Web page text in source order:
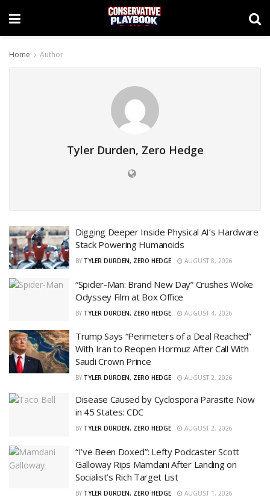
Home Author
Tyler Durden, Zero Hedge
Digging Deeper Inside Physical AI’s Hardware
Stack Powering Humanoids
BY TYLER DURDEN, ZERO HEDGE AUGUST 8, 2026
“Spider-Man: Brand New Day” Crushes Woke
Odyssey Film at Box Office
BY TYLER DURDEN, ZERO HEDGE AUGUST 4, 2026
Trump Says “Perimeters of a Deal Reached”
With Iran to Reopen Hormuz After Call With
Saudi Crown Prince
BY TYLER DURDEN, ZERO HEDGE AUGUST 2, 2026
Disease Caused by Cyclospora Parasite Now
in 45 States: CDC
BY TYLER DURDEN, ZERO HEDGE AUGUST 2, 2026
“I’ve Been Doxed”: Lefty Podcaster Scott
Galloway Rips Mamdani After Landing on
Socialist’s Rich Target List
BY TYLER DURDEN, ZERO HEDGE AUGUST 1, 2026